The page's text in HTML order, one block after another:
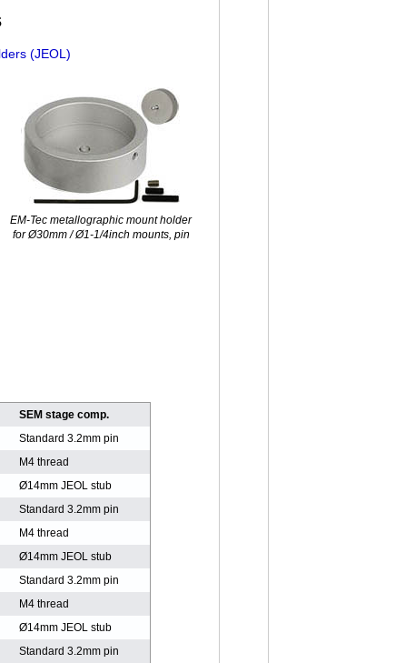
(JEOL)
EM-Tec metallographic mount holder
for Ø30mm / Ø1-1/4inch mounts, pin
SEM stage comp.
Standard 3.2mm pin
M4 thread
Ø14mm JEOL stub
Standard 3.2mm pin
M4 thread
Ø14mm JEOL stub
Standard 3.2mm pin
M4 thread
Ø14mm JEOL stub
Standard 3.2mm pin